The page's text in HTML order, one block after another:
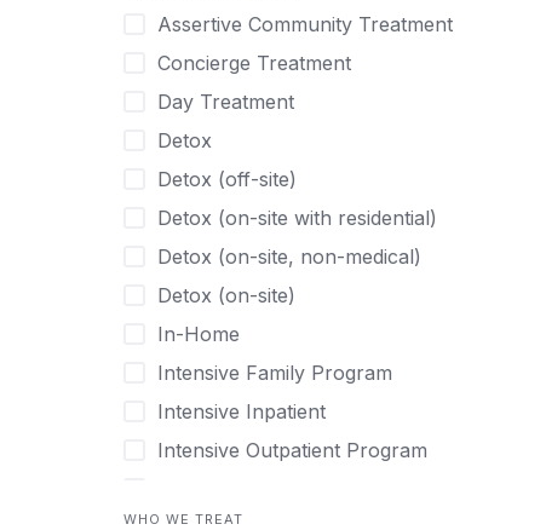
Assertive Community Treatment
Concierge Treatment
Day Treatment
Detox
Detox (off-site)
Detox (on-site with residential)
Detox (on-site, non-medical)
Detox (on-site)
In-Home
Intensive Family Program
Intensive Inpatient
Intensive Outpatient Program
WHO WE TREAT